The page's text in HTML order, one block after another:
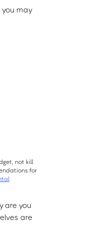
may
not kill
for
are you
are